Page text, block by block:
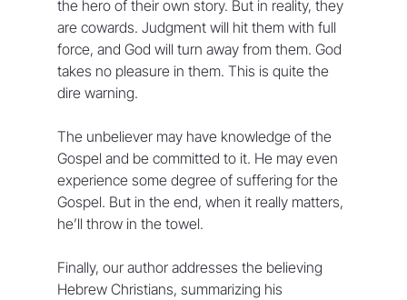
the hero of their own story. But in reality, they
are cowards. Judgment will hit them with full
force, and God will turn away from them. God
takes no pleasure in them. This is quite the
dire warning.
The unbeliever may have knowledge of the
Gospel and be committed to it. He may even
experience some degree of suffering for the
Gospel. But in the end, when it really matters,
he’ll throw in the towel.
Finally, our author addresses the believing
Hebrew Christians, summarizing his